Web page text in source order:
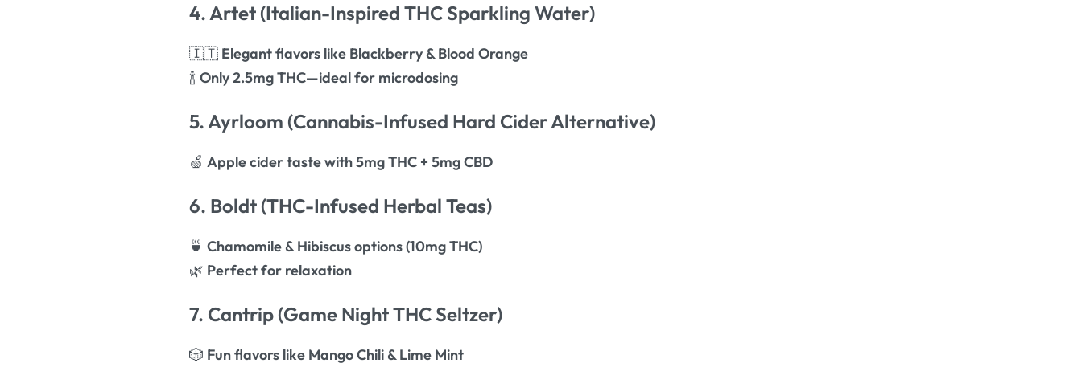
4. Artet (Italian-Inspired THC Sparkling Water)
🇮🇹 Elegant flavors like Blackberry & Blood Orange
🍾Only 2.5mg THC—ideal for microdosing
5. Ayrloom (Cannabis-Infused Hard Cider Alternative)
🍏Apple cider taste with 5mg THC + 5mg CBD
6. Boldt (THC-Infused Herbal Teas)
🍵Chamomile & Hibiscus options (10mg THC)
🌿 Perfect for relaxation
7. Cantrip (Game Night THC Seltzer)
🎲 Fun flavors like Mango Chili & Lime Mint